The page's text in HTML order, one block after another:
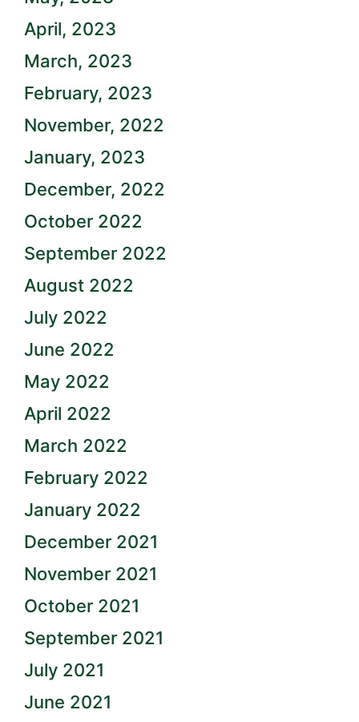
April, 2023
March, 2023
February, 2023
November, 2022
January, 2023
December, 2022
October 2022
September 2022
August 2022
July 2022
June 2022
May 2022
April 2022
March 2022
February 2022
January 2022
December 2021
November 2021
October 2021
September 2021
July 2021
June 2021